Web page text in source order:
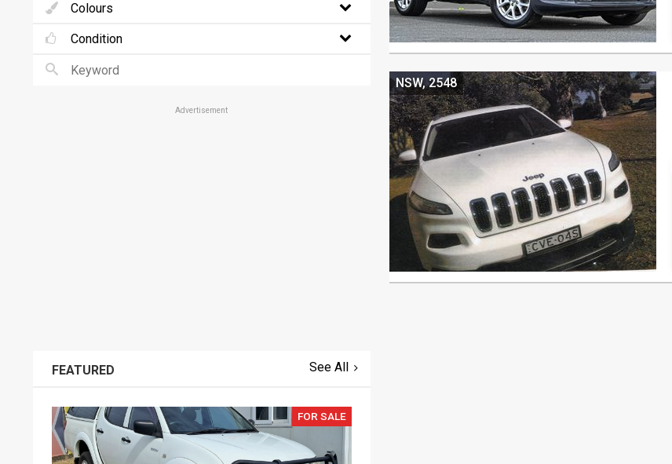
NSW, 2548
Colours
Condition
Advertisement
FEATURED See All
FOR SALE